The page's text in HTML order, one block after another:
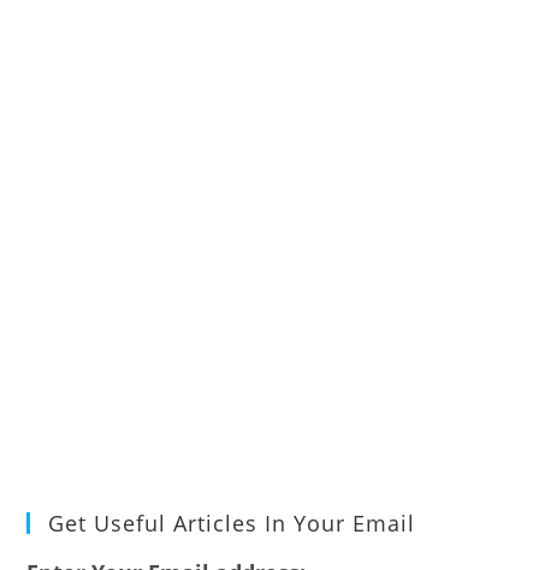
Get Useful Articles In Your Email